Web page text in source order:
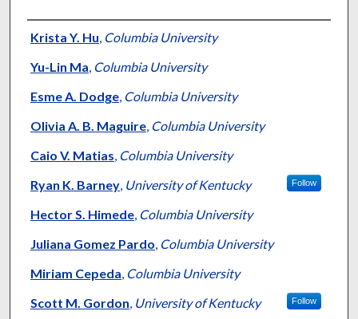
Authors
Krista Y. Hu, Columbia University
Yu-Lin Ma, Columbia University
Esme A. Dodge, Columbia University
Olivia A. B. Maguire, Columbia University
Caio V. Matias, Columbia University
Ryan K. Barney, University of Kentucky Follow
Hector S. Himede, Columbia University
Juliana Gomez Pardo, Columbia University
Miriam Cepeda, Columbia University
Scott M. Gordon, University of Kentucky Follow